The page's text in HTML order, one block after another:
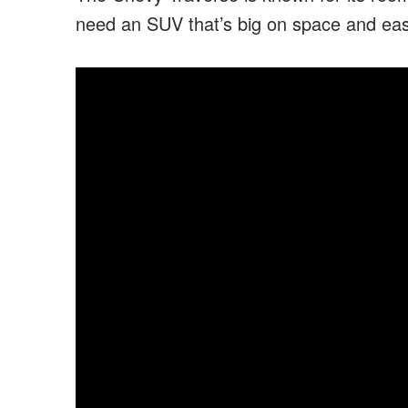
need an SUV that’s big on space and